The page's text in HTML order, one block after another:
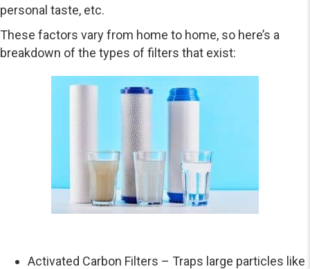
personal taste, etc.
These factors vary from home to home, so here’s a
breakdown of the types of filters that exist:
Activated Carbon Filters – Traps large particles like